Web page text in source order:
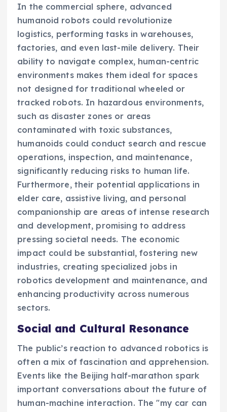
In the commercial sphere, advanced
humanoid robots could revolutionize
logistics, performing tasks in warehouses,
factories, and even last-mile delivery. Their
ability to navigate complex, human-centric
environments makes them ideal for spaces
not designed for traditional wheeled or
tracked robots. In hazardous environments,
such as disaster zones or areas
contaminated with toxic substances,
humanoids could conduct search and rescue
operations, inspection, and maintenance,
significantly reducing risks to human life.
Furthermore, their potential applications in
elder care, assistive living, and personal
companionship are areas of intense research
and development, promising to address
pressing societal needs. The economic
impact could be substantial, fostering new
industries, creating specialized jobs in
robotics development and maintenance, and
enhancing productivity across numerous
sectors.
Social and Cultural Resonance
The public’s reaction to advanced robotics is
often a mix of fascination and apprehension.
Events like the Beijing half-marathon spark
important conversations about the future of
human-machine interaction. The "my car can